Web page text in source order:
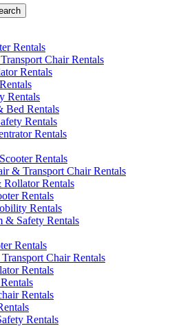
Rentals
Chair Rentals
Rentals
Rentals
Bed Rentals
Rentals
Rentals
Rentals
& Transport Chair Rentals
Rentals
Rentals
Rentals
& Safety Rentals
Rentals
Chair Rentals
Rentals
Rentals
Rentals